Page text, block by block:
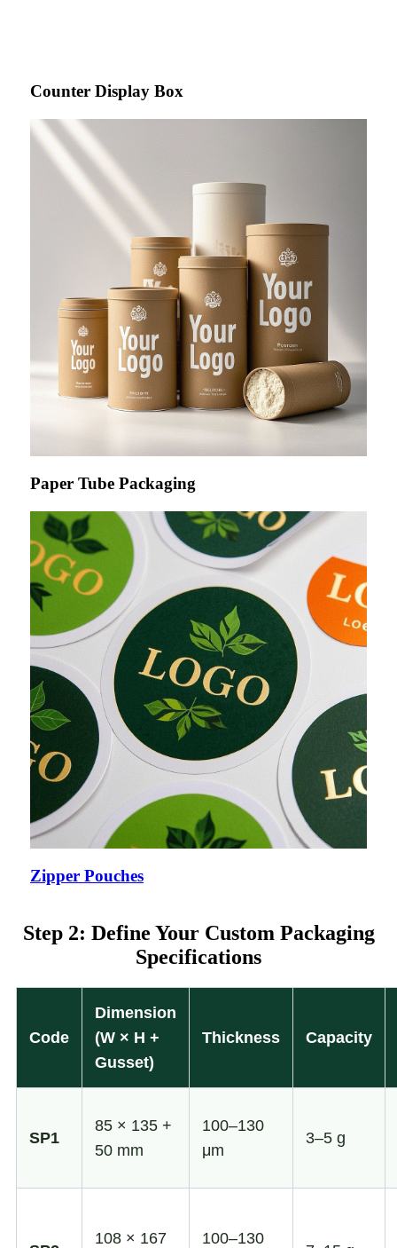
Counter Display Box
Paper Tube Packaging
Zipper Pouches
Step 2: Define Your Custom Packaging
Specifications
Code
Dimension
(W × H +
Gusset)
Thickness Capacity
SP1
85 × 135 +
50 mm
100–130
μm
3–5 g
108 × 167 100–130